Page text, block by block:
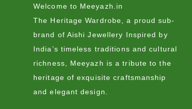
Welcome to Meeyazh.in
The Heritage Wardrobe, a proud sub-
brand of Aishi Jewellery Inspired by
India’s timeless traditions and cultural
richness, Meeyazh is a tribute to the
heritage of exquisite craftsmanship
and elegant design.